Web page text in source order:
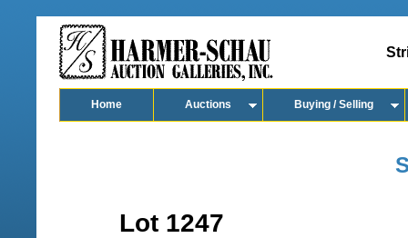
Home Auctions Buying / Selling
Lot 1247